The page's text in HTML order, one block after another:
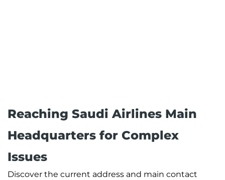
Reaching Saudi Airlines Main
Headquarters for Complex
Issues
Discover the current address and main contact